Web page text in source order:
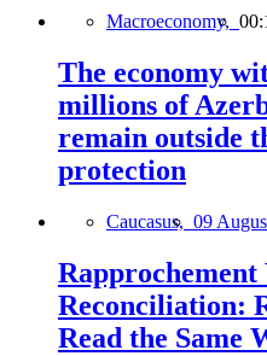
Macroeconomy,
The economy
millions of
remain outside
protection
Caucasus, 09
Reconciliation:
Read the Same